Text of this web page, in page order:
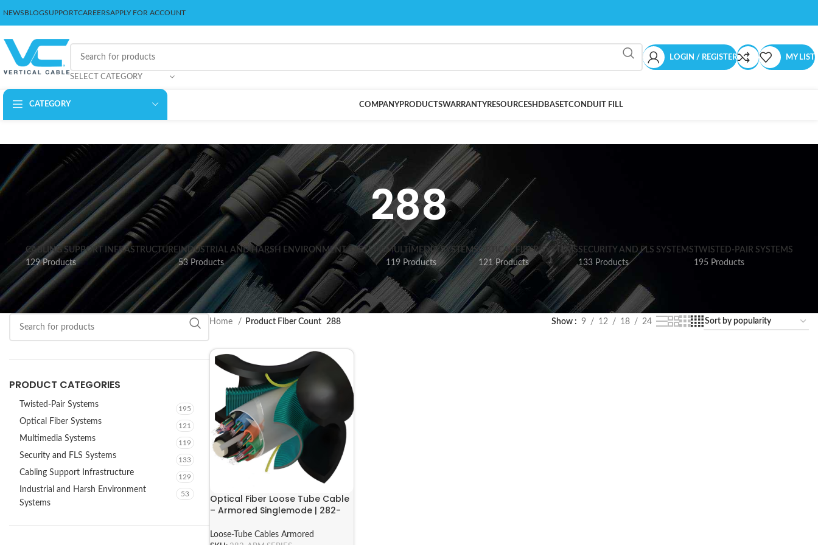
NEWSBLOGSUPPORTCAREERSAPPLY FOR ACCOUNT
SELECT CATEGORY
LOGIN / REGISTER MY LIST
CATEGORY COMPANYPRODUCTSWARRANTYRESOURCESHDBASETCONDUIT FILL
288
CABLING SUPPORT INFRASTRUCTURE
129 Products
INDUSTRIAL AND HARSH ENVIRONMENT SYSTEMS
53 Products
MULTIMEDIA SYSTEMS
119 Products
OPTICAL FIBER SYSTEMS
121 Products
SECURITY AND FLS SYSTEMS
133 Products
TWISTED-PAIR SYSTEMS
195 Products
PRODUCT CATEGORIES
Twisted-Pair Systems 195
Optical Fiber Systems 121
Multimedia Systems 119
Security and FLS Systems 133
Cabling Support Infrastructure 129
Industrial and Harsh Environment
Systems
53
Home Product Fiber Count 288 Show 9 12 18 24
Optical Fiber Loose Tube Cable
– Armored Singlemode | 282-
Loose-Tube Cables Armored